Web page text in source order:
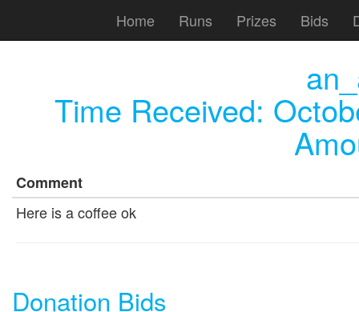
Home Runs Prizes Bids
Time Received:
Comment
Here is a coffee ok
Donation Bids